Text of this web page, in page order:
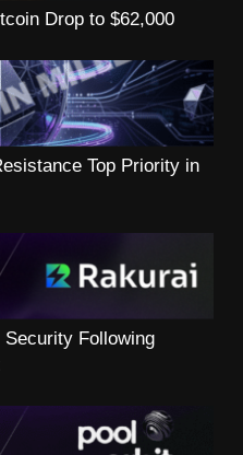
Drop to $62,000
Top Priority in
Following